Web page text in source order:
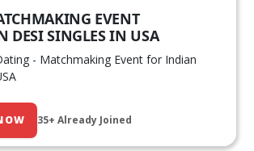
EVENT
DESI SINGLES IN USA
- Matchmaking Event for Indian
35+ Already Joined